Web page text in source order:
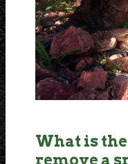
What is
remove a